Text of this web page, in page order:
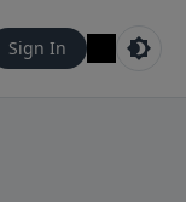
Sign In